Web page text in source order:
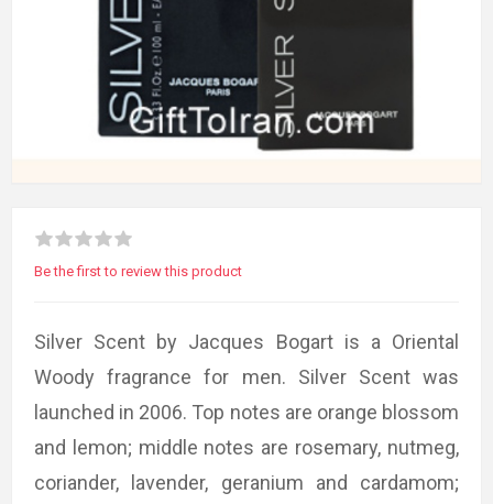
Be the first to review this product
Silver Scent by Jacques Bogart is a Oriental
Woody fragrance for men. Silver Scent was
launched in 2006. Top notes are orange blossom
and lemon; middle notes are rosemary, nutmeg,
coriander, lavender, geranium and cardamom;